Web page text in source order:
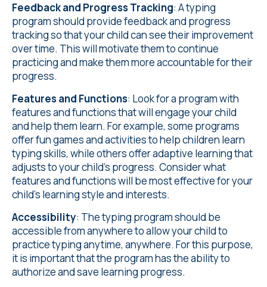
Feedback and Progress Tracking: A typing
program should provide feedback and progress
tracking so that your child can see their improvement
over time. This will motivate them to continue
practicing and make them more accountable for their
progress.
Features and Functions: Look for a program with
features and functions that will engage your child
and help them learn. For example, some programs
offer fun games and activities to help children learn
typing skills, while others offer adaptive learning that
adjusts to your child's progress. Consider what
features and functions will be most effective for your
child's learning style and interests.
Accessibility: The typing program should be
accessible from anywhere to allow your child to
practice typing anytime, anywhere. For this purpose,
it is important that the program has the ability to
authorize and save learning progress.